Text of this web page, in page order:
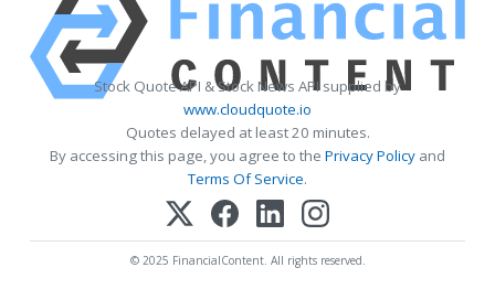
Stock Quote API & Stock News API supplied by
www.cloudquote.io
Quotes delayed at least 20 minutes.
By accessing this page, you agree to the Privacy Policy and
Terms Of Service.
© 2025 FinancialContent. All rights reserved.